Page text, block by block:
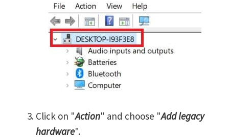
Click on "Action" and choose "Add legacy
hardware".